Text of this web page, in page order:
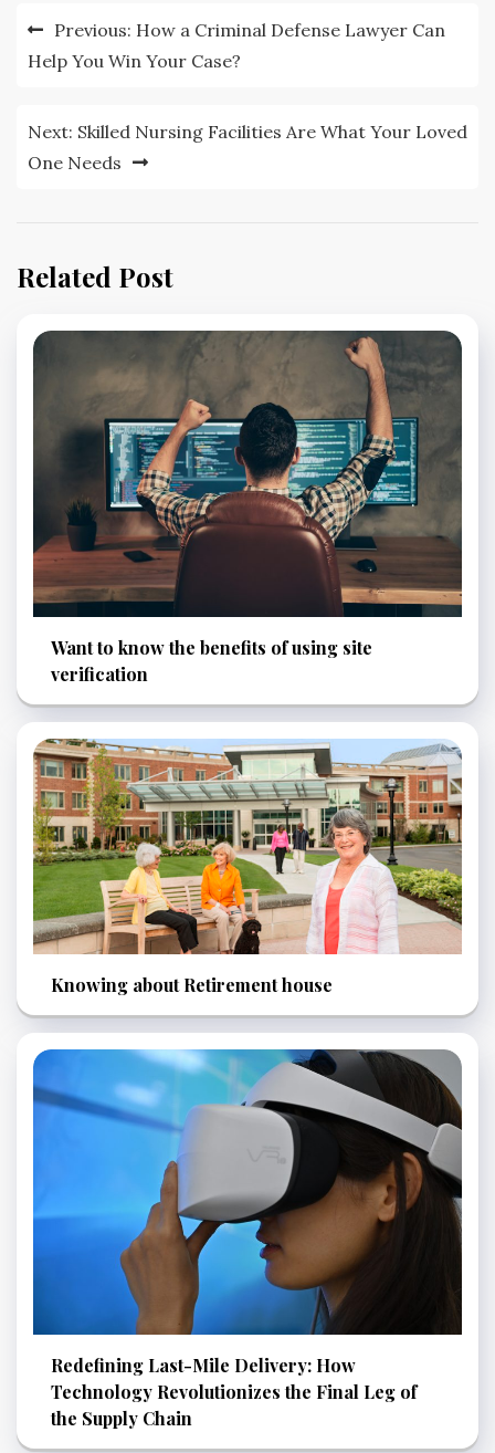
Post
navigation
Previous: How a Criminal Defense Lawyer Can
Help You Win Your Case?
Next: Skilled Nursing Facilities Are What Your Loved
One Needs
Related Post
Want to know the benefits of using site
verification
Knowing about Retirement house
Redefining Last-Mile Delivery: How
Technology Revolutionizes the Final Leg of
the Supply Chain